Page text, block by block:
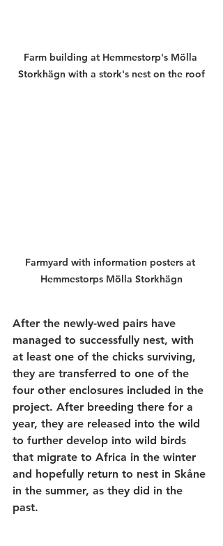
Farm building at Hemmestorp's Mölla
Storkhägn with a stork's nest on the roof
Farmyard with information posters at
Hemmestorps Mölla Storkhägn
After the newly-wed pairs have
managed to successfully nest, with
at least one of the chicks surviving,
they are transferred to one of the
four other enclosures included in the
project. After breeding there for a
year, they are released into the wild
to further develop into wild birds
that migrate to Africa in the winter
and hopefully return to nest in Skåne
in the summer, as they did in the
past.